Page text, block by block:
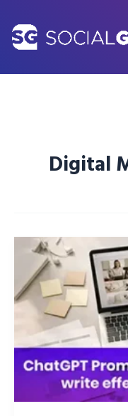
content
Digital